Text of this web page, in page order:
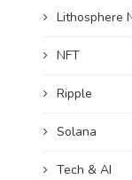
Lithosphere
NFT
Ripple
Solana
Tech & AI